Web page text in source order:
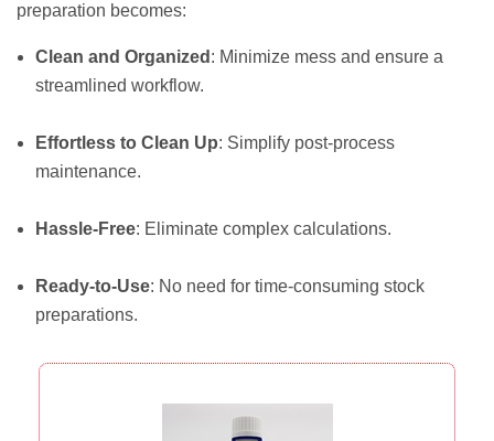
preparation becomes:
Clean and Organized : Minimize mess and ensure a
streamlined workflow.
Effortless to Clean Up: Simplify post-process
maintenance.
Hassle-Free: Eliminate complex calculations.
Ready-to-Use: No need for time-consuming stock
preparations.